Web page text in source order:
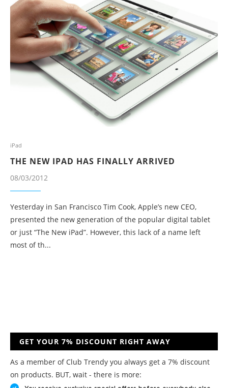
iPad
THE NEW IPAD HAS FINALLY ARRIVED
08/03/2012
Yesterday in San Francisco Tim Cook, Apple’s new CEO,
presented the new generation of the popular digital tablet
or just “The New iPad”. However, this lack of a name left
most of th...
GET YOUR 7% DISCOUNT RIGHT AWAY
As a member of Club Trendy you always get a 7% discount
on products. BUT, wait - there is more: